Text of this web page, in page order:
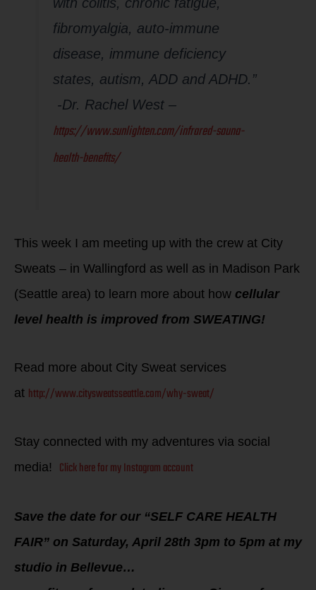
fibromyalgia, auto-immune
disease, immune deficiency
states, autism, ADD and ADHD.”
-Dr. Rachel West –
https://www.sunlighten.com/infrared-sauna-
health-benefits/
This week I am meeting up with the crew at City
Sweats – in Wallingford as well as in Madison Park
(Seattle area) to learn more about how cellular
level health is improved from SWEATING!
Read more about City Sweat services
at http://www.citysweatsseattle.com/why-sweat/
Stay connected with my adventures via social
media! Click here for my Instagram account
Save the date for our “SELF CARE HEALTH
FAIR” on Saturday, April 28th 3pm to 5pm at my
studio in Bellevue…